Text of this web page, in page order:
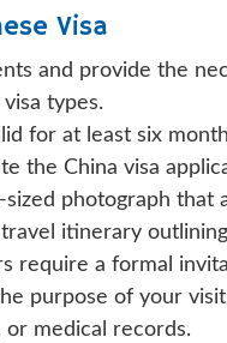
Visa
and provide the
types.
for at least six
the China visa
photograph that
itinerary
require a formal
purpose of your
medical records.